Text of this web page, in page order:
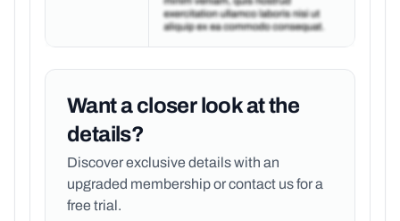
Want a closer look at the
details?
Discover exclusive details with an
upgraded membership orcontact us for a
free trial.